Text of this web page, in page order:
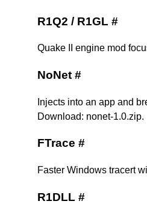
R1Q2 / R1GL #
Quake II engine mod
NoNet #
Injects into an app and
Download: nonet-1.0.zip.
FTrace #
Faster Windows tracert
R1DLL #